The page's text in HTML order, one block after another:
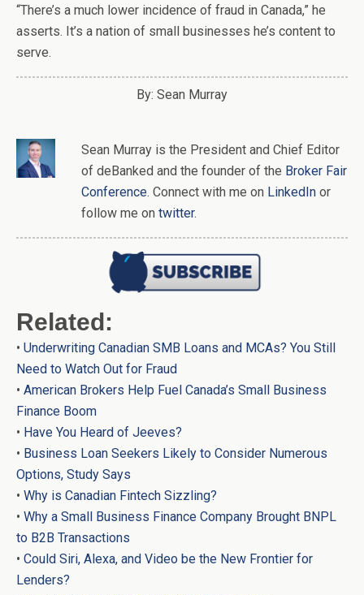
“There’s a much lower incidence of fraud in Canada,” he
asserts. It’s a nation of small businesses he’s content to
serve.
By: Sean Murray
Sean Murray is the President and Chief Editor
of deBanked and the founder of the Broker Fair
Conference. Connect with me on LinkedIn or
follow me on twitter.
Related:
• Underwriting Canadian SMB Loans and MCAs? You Still
Need to Watch Out for Fraud
• American Brokers Help Fuel Canada’s Small Business
Finance Boom
• Have You Heard of Jeeves?
• Business Loan Seekers Likely to Consider Numerous
Options, Study Says
• Why is Canadian Fintech Sizzling?
• Why a Small Business Finance Company Brought BNPL
to B2B Transactions
• Could Siri, Alexa, and Video be the New Frontier for
Lenders?